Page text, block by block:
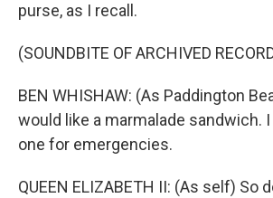
purse, as I recall.
(SOUNDBITE OF ARCHIVED
BEN WHISHAW: (As Paddington
would like a marmalade sandwich.
one for emergencies.
QUEEN ELIZABETH II: (As self) So